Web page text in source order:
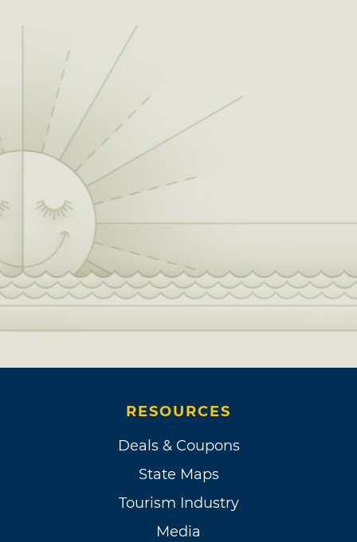
RESOURCES
Deals & Coupons
State Maps
Tourism Industry
Media